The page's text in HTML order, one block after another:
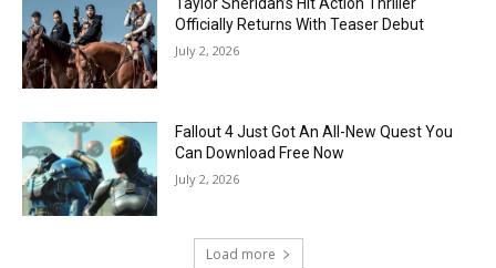
Officially Returns With Teaser Debut
July 2, 2026
Fallout 4 Just Got An All-New Quest You
Can Download Free Now
July 2, 2026
Load more